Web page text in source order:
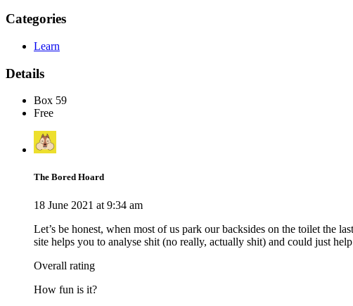
Categories
Learn
Details
Box 59
Free
The Bored Hoard
18 June 2021 at 9:34 am
Let’s be honest, when most of us park our backsides on the toilet the
site helps you to analyse shit (no really, actually shit) and could just
Overall rating
How fun is it?